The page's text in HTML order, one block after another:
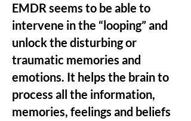
EMDR seems to be able to
intervene in the “looping” and
unlock the disturbing or
traumatic memories and
emotions. It helps the brain to
process all the information,
memories, feelings and beliefs